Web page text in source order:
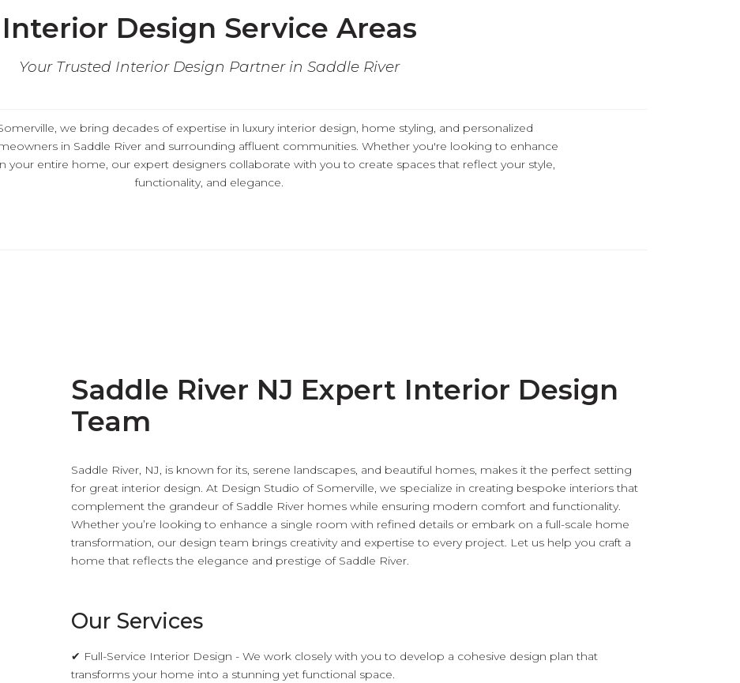
Interior Design Service Areas
Your Trusted Interior Design Partner in Saddle River
we bring decades of expertise in luxury interior design, home styling, and personalized
in Saddle River and surrounding affluent communities. Whether you're looking to enhance
your entire home, our expert designers collaborate with you to create spaces that reflect your style,
functionality, and elegance.
Saddle River NJ Expert Interior Design
Team
Saddle River, NJ, is known for its, serene landscapes, and beautiful homes, makes it the perfect setting
for great interior design. At Design Studio of Somerville, we specialize in creating bespoke interiors that
complement the grandeur of Saddle River homes while ensuring modern comfort and functionality.
Whether you’re looking to enhance a single room with refined details or embark on a full-scale home
transformation, our design team brings creativity and expertise to every project. Let us help you craft a
home that reflects the elegance and prestige of Saddle River.
Our Services
✔ Full-Service Interior Design - We work closely with you to develop a cohesive design plan that
transforms your home into a stunning yet functional space.